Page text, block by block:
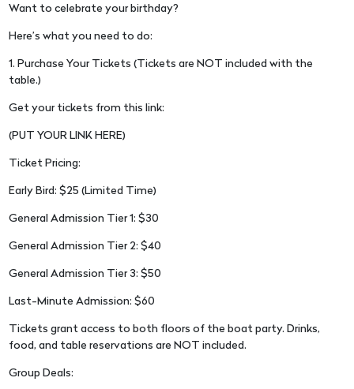
Want to celebrate your birthday?
Here’s what you need to do:
1. Purchase Your Tickets (Tickets are NOT included with the
table.)
Get your tickets from this link:
(PUT YOUR LINK HERE)
Ticket Pricing:
Early Bird: $25 (Limited Time)
General Admission Tier 1: $30
General Admission Tier 2: $40
General Admission Tier 3: $50
Last-Minute Admission: $60
Tickets grant access to both floors of the boat party. Drinks,
food, and table reservations are NOT included.
Group Deals: